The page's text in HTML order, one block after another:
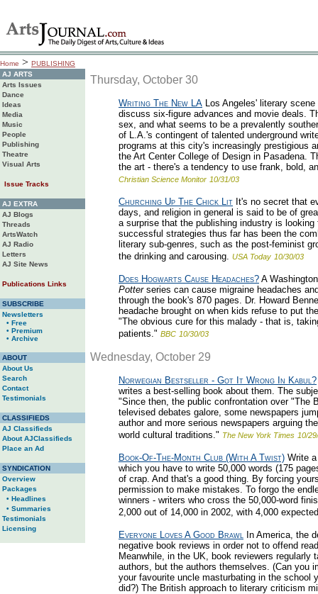
Home > PUBLISHING
AJ ARTS
Arts Issues
Dance
Ideas
Media
Music
People
Publishing
Theatre
Visual Arts
Issue Tracks
AJ EXTRA
AJ Blogs
Threads
ArtsWatch
AJ Radio
Letters
AJ Site News
Publications Links
SUBSCRIBE
Newsletters
• Free
• Premium
• Archive
ABOUT
About Us
Search
Contact
Testimonials
CLASSIFIEDS
AJ Classifieds
About AJClassifieds
Place an Ad
SYNDICATION
Overview
Packages
• Headlines
• Summaries
Testimonials
Licensing
Thursday, October 30
Writing The New LA Los Angeles' literary
discuss six-figure advances and movie deals.
sex, and what seems to be a prevalently
of L.A.'s contingent of talented underground
programs at this city's increasingly prestigious
the Art Center College of Design in Pasadena.
the art - there's a tendency to use frank, bold,
Christian Science Monitor 10/31/03
Churching Up The Chick Lit It's no secret that
days, and religion in general is said to be of
a surprise that the publishing industry is
successful strategies thus far has been the
literary sub-genres, such as the post-feminist
the drinking and carousing. USA Today 10/30/03
Does Hogwarts Cause Headaches? A
Potterseries can cause migraine headaches
through the book's 870 pages. Dr. Howard
headache brought on when kids refuse to put
"The obvious cure for this malady - that is,
patients." BBC 10/30/03
Wednesday, October 29
Norwegian Bestseller - Got It Wrong In Kabul?
writes a best-selling book about them. The
"Since then, the public confrontation over "The
televised debates galore, some newspapers
author and more serious newspapers arguing
world cultural traditions." The New York Times 10/
Book-Of-The-Month Club (With A Twist) Write
which you have to write 50,000 words (175
of crap. And that's a good thing. By forcing
permission to make mistakes. To forgo the
winners - writers who cross the 50,000-word
2,000 out of 14,000 in 2002, with 4,000
Everyone Loves A Good Brawl In America, the
negative book reviews in order not to offend
Meanwhile, in the UK, book reviewers
authors, but the authors themselves. (Can you
your favourite uncle masturbating in the
did?) The British approach to literary criticism